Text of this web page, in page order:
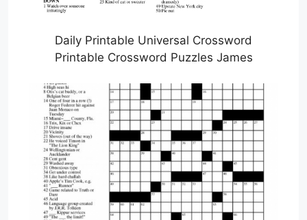
Daily Printable Universal Crossword
Printable Crossword Puzzles James